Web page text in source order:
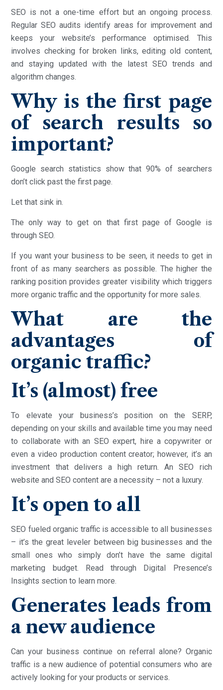
SEO is not a one-time effort but an ongoing process.
Regular SEO audits identify areas for improvement and
keeps your website’s performance optimised. This
involves checking for broken links, editing old content,
and staying updated with the latest SEO trends and
algorithm changes.
Why is the first page
of search results so
important?
Google search statistics show that 90% of searchers
don’t click past the first page.
Let that sink in.
The only way to get on that first page of Google is
through SEO.
If you want your business to be seen, it needs to get in
front of as many searchers as possible. The higher the
ranking position provides greater visibility which triggers
more organic traffic and the opportunity for more sales.
What are the
advantages of
organic traffic?
It’s (almost) free
To elevate your business’s position on the SERP,
depending on your skills and available time you may need
to collaborate with an SEO expert, hire a copywriter or
even a video production content creator; however, it’s an
investment that delivers a high return. An SEO rich
website and SEO content are a necessity – not a luxury.
It’s open to all
SEO fueled organic traffic is accessible to all businesses
– it’s the great leveler between big businesses and the
small ones who simply don’t have the same digital
marketing budget. Read through Digital Presence’s
Insights section to learn more.
Generates leads from
a new audience
Can your business continue on referral alone? Organic
traffic is a new audience of potential consumers who are
actively looking for your products or services.